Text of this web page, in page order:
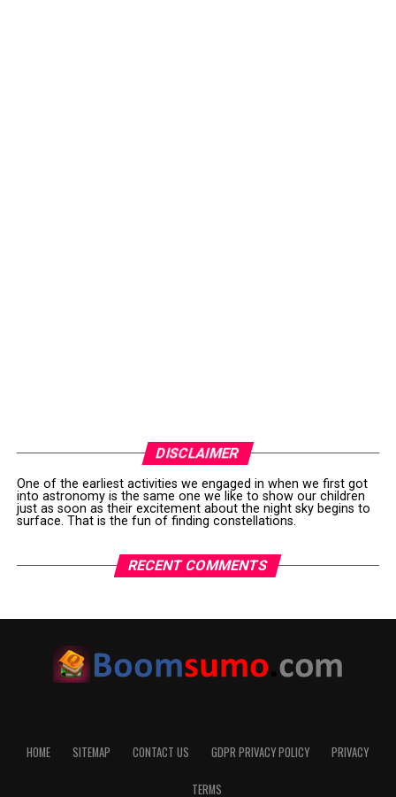
DISCLAIMER
One of the earliest activities we engaged in when we first got
into astronomy is the same one we like to show our children
just as soon as their excitement about the night sky begins to
surface. That is the fun of finding constellations.
RECENT COMMENTS
HOME SITEMAP CONTACT US GDPR PRIVACY POLICY PRIVACY
TERMS